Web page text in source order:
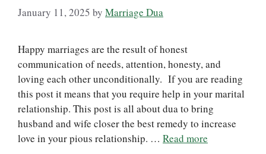
January 11, 2025 by Marriage Dua
Happy marriages are the result of honest
communication of needs, attention, honesty, and
loving each other unconditionally. If you are reading
this post it means that you require help in your marital
relationship. This post is all about dua to bring
husband and wife closer the best remedy to increase
love in your pious relationship. … Read more